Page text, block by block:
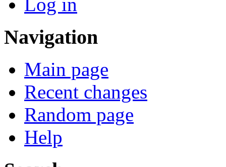
Navigation
Main page
Recent changes
Random page
Help